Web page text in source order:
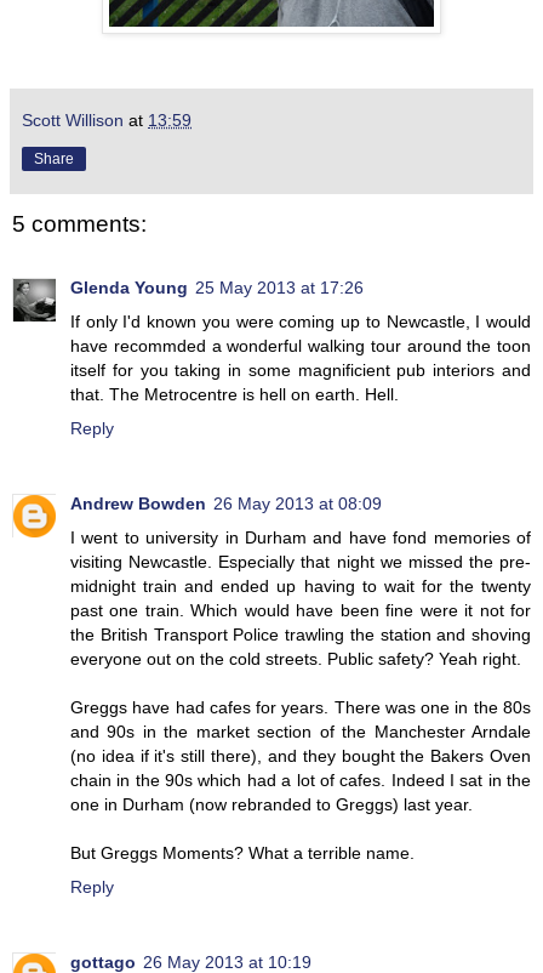
Scott Willison at 13:59
Share
5 comments:
Glenda Young 25 May 2013 at 17:26
If only I'd known you were coming up to Newcastle, I would
have recommded a wonderful walking tour around the toon
itself for you taking in some magnificient pub interiors and
that. The Metrocentre is hell on earth. Hell.
Reply
Andrew Bowden 26 May 2013 at 08:09
I went to university in Durham and have fond memories of
visiting Newcastle. Especially that night we missed the pre-
midnight train and ended up having to wait for the twenty
past one train. Which would have been fine were it not for
the British Transport Police trawling the station and shoving
everyone out on the cold streets. Public safety? Yeah right.
Greggs have had cafes for years. There was one in the 80s
and 90s in the market section of the Manchester Arndale
(no idea if it's still there), and they bought the Bakers Oven
chain in the 90s which had a lot of cafes. Indeed I sat in the
one in Durham (now rebranded to Greggs) last year.
But Greggs Moments? What a terrible name.
Reply
gottago 26 May 2013 at 10:19